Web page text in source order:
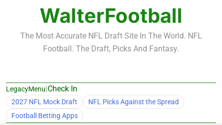
Fantasy Football Rankings: WRs – 61-100
WalterFootball
The Most Accurate NFL Draft Site In The World. NFL
Football. The Draft, Picks And Fantasy.
LegacyMenu|Check In
2027 NFL Mock Draft
NFL Picks Against the Spread
Football Betting Apps